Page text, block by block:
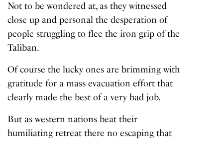
Not to be wondered at, as they witnessed
close up and personal the desperation of
people struggling to flee the iron grip of the
Taliban.
Of course the lucky ones are brimming with
gratitude for a mass evacuation effort that
clearly made the best of a very bad job.
But as western nations beat their
humiliating retreat there no escaping that